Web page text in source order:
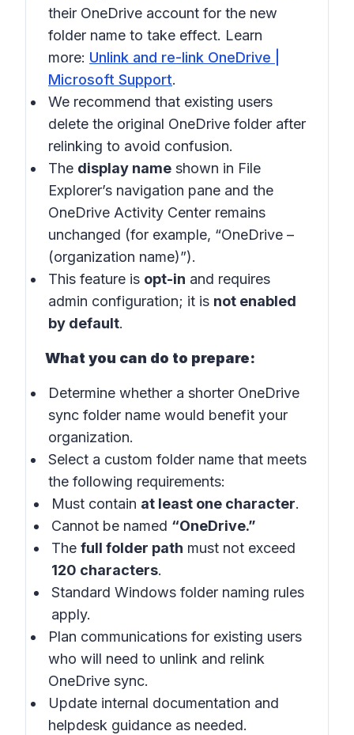
their OneDrive account for the new
folder name to take effect. Learn
more: Unlink and re-link OneDrive |
Microsoft Support.
We recommend that existing users
delete the original OneDrive folder after
relinking to avoid confusion.
The display name shown in File
Explorer’s navigation pane and the
OneDrive Activity Center remains
unchanged (for example, “OneDrive –
(organization name)”).
This feature is opt-in and requires
admin configuration; it is not enabled
by default.
What you can do to prepare:
Determine whether a shorter OneDrive
sync folder name would benefit your
organization.
Select a custom folder name that meets
the following requirements:
Must contain at least one character.
Cannot be named “OneDrive.”
The full folder path must not exceed
120 characters.
Standard Windows folder naming rules
apply.
Plan communications for existing users
who will need to unlink and relink
OneDrive sync.
Update internal documentation and
helpdesk guidance as needed.